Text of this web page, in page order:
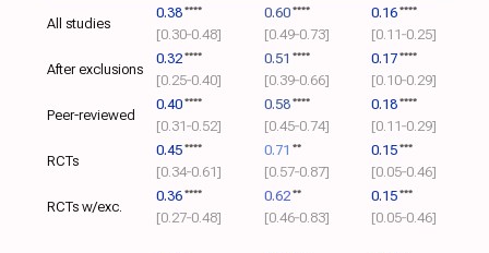
All studies
0.38 ****
[0.30‑0.48]
0.60 ****
[0.49‑0.73]
0.16 ****
[0.11‑0.25]
After exclusions
0.32 ****
[0.25‑0.40]
0.51 ****
[0.39‑0.66]
0.17 ****
[0.10‑0.29]
Peer-reviewed
0.40 ****
[0.31‑0.52]
0.58 ****
[0.45‑0.74]
0.18 ****
[0.11‑0.29]
RCTs
0.45 ****
[0.34‑0.61]
0.71 **
[0.57‑0.87]
0.15 ***
[0.05‑0.46]
RCTs w/exc.
0.36 ****
[0.27‑0.48]
0.62 **
[0.46‑0.83]
0.15 ***
[0.05‑0.46]